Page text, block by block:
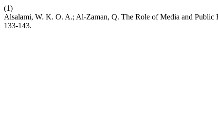
(1)
Alsalami, W. K. O. A.; Al-Zaman, Q. The Role of Media and
133-143.